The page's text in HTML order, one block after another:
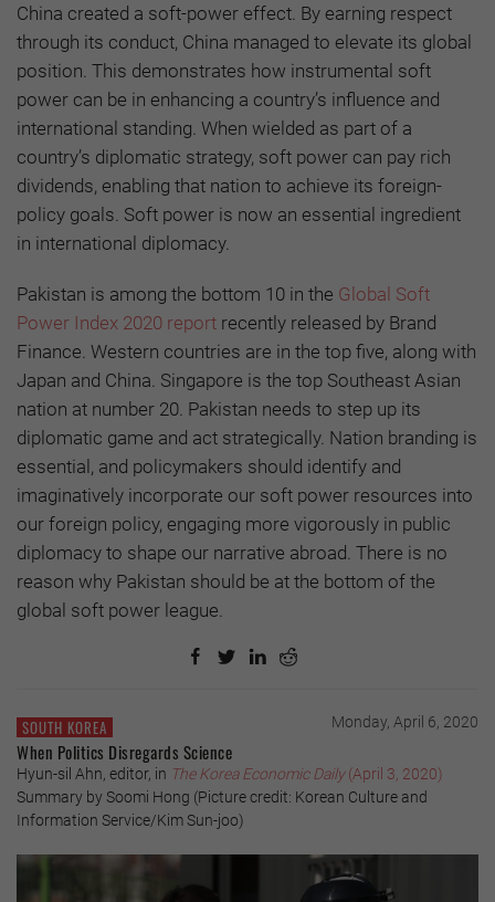
China created a soft-power effect. By earning respect
through its conduct, China managed to elevate its global
position. This demonstrates how instrumental soft
power can be in enhancing a country’s influence and
international standing. When wielded as part of a
country’s diplomatic strategy, soft power can pay rich
dividends, enabling that nation to achieve its foreign-
policy goals. Soft power is now an essential ingredient
in international diplomacy.
Pakistan is among the bottom 10 in the Global Soft
Power Index 2020 report recently released by Brand
Finance. Western countries are in the top five, along with
Japan and China. Singapore is the top Southeast Asian
nation at number 20. Pakistan needs to step up its
diplomatic game and act strategically. Nation branding is
essential, and policymakers should identify and
imaginatively incorporate our soft power resources into
our foreign policy, engaging more vigorously in public
diplomacy to shape our narrative abroad. There is no
reason why Pakistan should be at the bottom of the
global soft power league.
SOUTH KOREA Monday, April 6, 2020
When Politics Disregards Science
Hyun-sil Ahn, editor, in The Korea Economic Daily(April 3, 2020)
Summary by Soomi Hong (Picture credit: Korean Culture and
Information Service/Kim Sun-joo)